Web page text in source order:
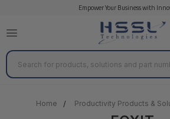
Empower Your Business with
Search
Home Productivity Products &